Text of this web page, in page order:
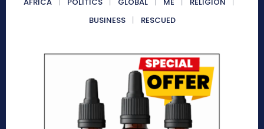
AFRICA POLITICS GLOBAL ME
RELIGION
BUSINESS
RESCUED